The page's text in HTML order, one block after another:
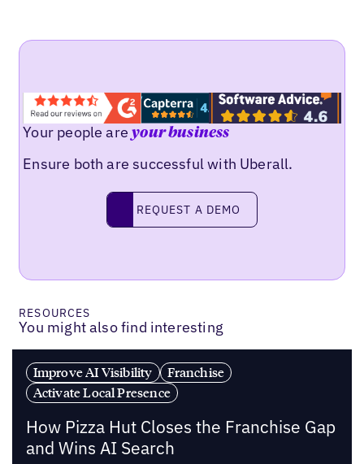
Your people areyour business
Ensure both are successful with Uberall.
request a demo
REQUEST A DEMO
RESOURCES
You might also find interesting
Improve AI Visibility
Franchise
Activate Local Presence
How Pizza Hut Closes the Franchise Gap
and Wins AI Search